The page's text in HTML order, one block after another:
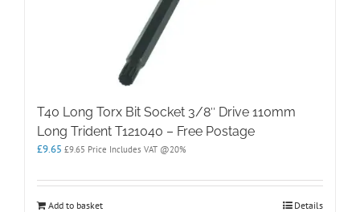
T40 Long Torx Bit Socket 3/8″ Drive 110mm
Long Trident T121040 – Free Postage
£9.65 £9.65 Price Includes VAT @20%
Add to basket Details